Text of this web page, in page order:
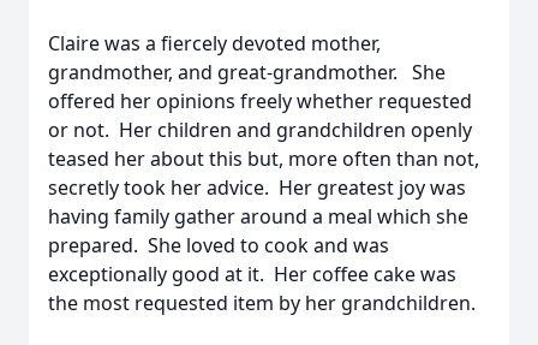
Claire was a fiercely devoted mother,
grandmother, and great-grandmother. She
offered her opinions freely whether requested
or not. Her children and grandchildren openly
teased her about this but, more often than not,
secretly took her advice. Her greatest joy was
having family gather around a meal which she
prepared. She loved to cook and was
exceptionally good at it. Her coffee cake was
the most requested item by her grandchildren.